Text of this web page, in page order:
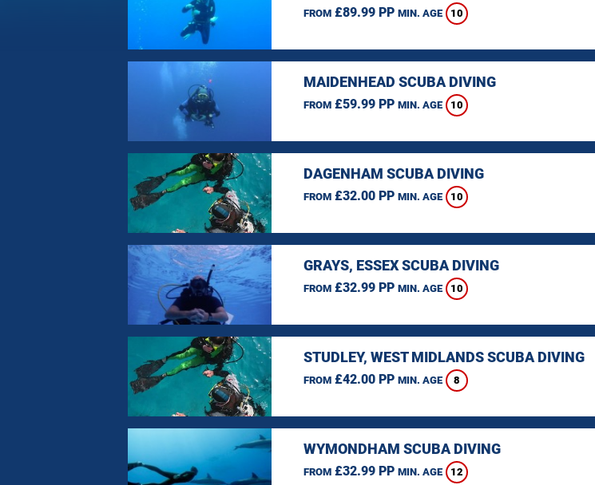
FROM£89.99 PP MIN. AGE 10
MAIDENHEAD SCUBA DIVING
FROM£59.99 PP MIN. AGE 10
DAGENHAM SCUBA DIVING
FROM£32.00 PP MIN. AGE 10
GRAYS, ESSEX SCUBA DIVING
FROM£32.99 PP MIN. AGE 10
STUDLEY, WEST MIDLANDS SCUBA DIVING
FROM£42.00 PP MIN. AGE 8
WYMONDHAM SCUBA DIVING
FROM£32.99 PP MIN. AGE 12